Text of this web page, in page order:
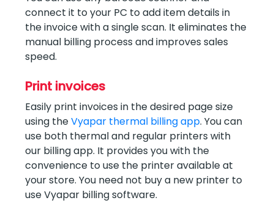
connect it to your PC to add item details in
the invoice with a single scan. It eliminates the
manual billing process and improves sales
speed.
Print invoices
Easily print invoices in the desired page size
using theVyapar thermal billing app. You can
use both thermal and regular printers with
our billing app. It provides you with the
convenience to use the printer available at
your store. You need not buy a new printer to
use Vyapar billing software.